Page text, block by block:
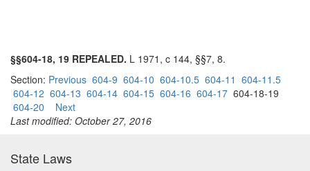
§§604-18, 19 REPEALED. L 1971, c 144, §§7, 8.
Section: Previous 604-9 604-10 604-10.5 604-11 604-11.5
604-12 604-13 604-14 604-15 604-16 604-17 604-18-19
604-20
Next
Last modified: October 27, 2016
State Laws